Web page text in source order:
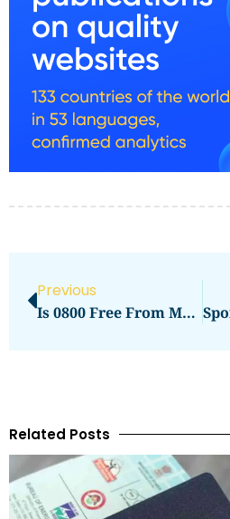
Previous
Is 0800 Free From Mobile
Related Posts